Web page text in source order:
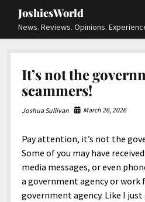
JoshiesWorld
News. Reviews. Opinions.
menu
Academics and Guides open
Education
Science
Research and Analysis
DIY, Tips, and How-To
Travels and Experiences
Civil and Human Rights
Disability Rights open
menu
Deaf and Hard Of
Animals
Autos
Business and Economy
Reviews open
menu
Automotive and Powersports
Fashion and Apparel
Film and Television
Food and Drinks
menu
Checkout
menu
About
Media
Updates and Statements
Contact
menu
FAQ
Request A Review
Donate
facebookinstagram
youtubeemail-
It’s not the
scammers!
Joshua Sullivan March 26, 2026
Pay attention, it’s not the
Some of you may have
media messages, or even
a government agency or work
government agency. Like I